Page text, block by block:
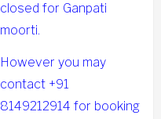
closed for Ganpati
moorti.
However you may
contact +91
8149212914 for booking